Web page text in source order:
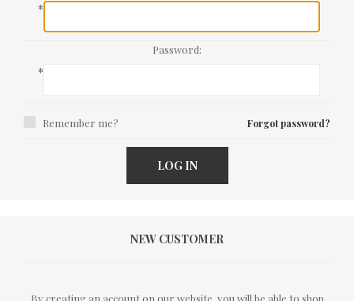
*
Password:
*
Remember me? Forgot password?
LOG IN
NEW CUSTOMER